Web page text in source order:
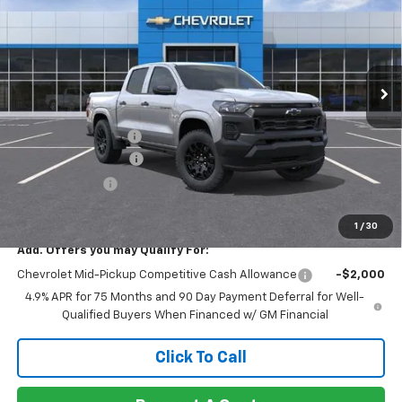
1 / 30
Special Offer
1GCPSBEK9T1284029Stock:260430Model:14C43
Int.
NET COST
Less
MSRP:
$35,965
Documentation Fee
+$85
Heartbeat Discount!
Customer Cash -$1,000
Add. Offers you may Qualify For:
Chevrolet Mid-Pickup Competitive Cash Allowance
-$2,000
4.9% APR for 75 Months and 90 Day Payment Deferral for Well-
Qualified Buyers When Financed w/ GM Financial
Click To Call